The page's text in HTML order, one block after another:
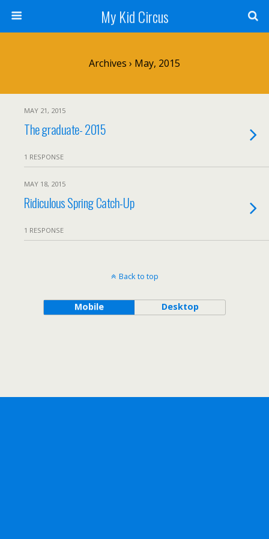
My Kid Circus
Archives › May, 2015
MAY 21, 2015
The graduate- 2015
1 RESPONSE
MAY 18, 2015
Ridiculous Spring Catch-Up
1 RESPONSE
Back to top
Mobile Desktop